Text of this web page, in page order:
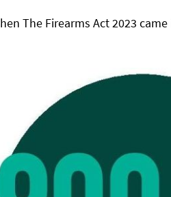
The Firearms Act 2023